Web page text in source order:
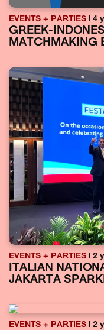
EVENTS + PARTIES | 4
GREEK-
MATCHMAKING
EVENTS + PARTIES | 2
ITALIAN
JAKARTA
EVENTS + PARTIES | 2